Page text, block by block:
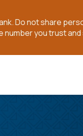
Do not share
you trust and